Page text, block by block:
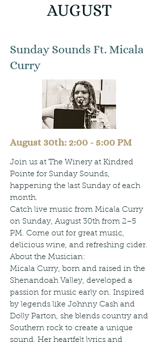
AUGUST
Sunday Sounds Ft. Micala
Curry
August 30th: 2:00 - 5:00 PM
Join us at The Winery at Kindred
Pointe for Sunday Sounds,
happening the last Sunday of each
month.
Catch live music from Micala Curry
on Sunday, August 30th from 2–5
PM. Come out for great music,
delicious wine, and refreshing cider.
About the Musician:
Micala Curry, born and raised in the
Shenandoah Valley, developed a
passion for music early on. Inspired
by legends like Johnny Cash and
Dolly Parton, she blends country and
Southern rock to create a unique
sound. Her heartfelt lyrics and